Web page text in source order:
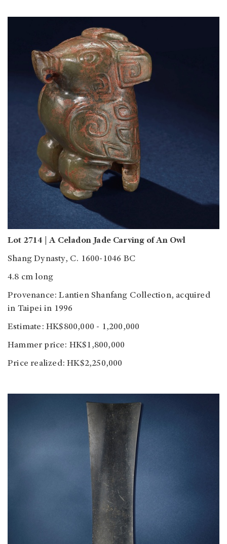
Lot 2714 | A Celadon Jade Carving of An Owl
Shang Dynasty, C. 1600-1046 BC
4.8 cm long
Provenance: Lantien Shanfang Collection, acquired
in Taipei in 1996
Estimate: HK$800,000 - 1,200,000
Hammer price: HK$1,800,000
Price realized: HK$2,250,000